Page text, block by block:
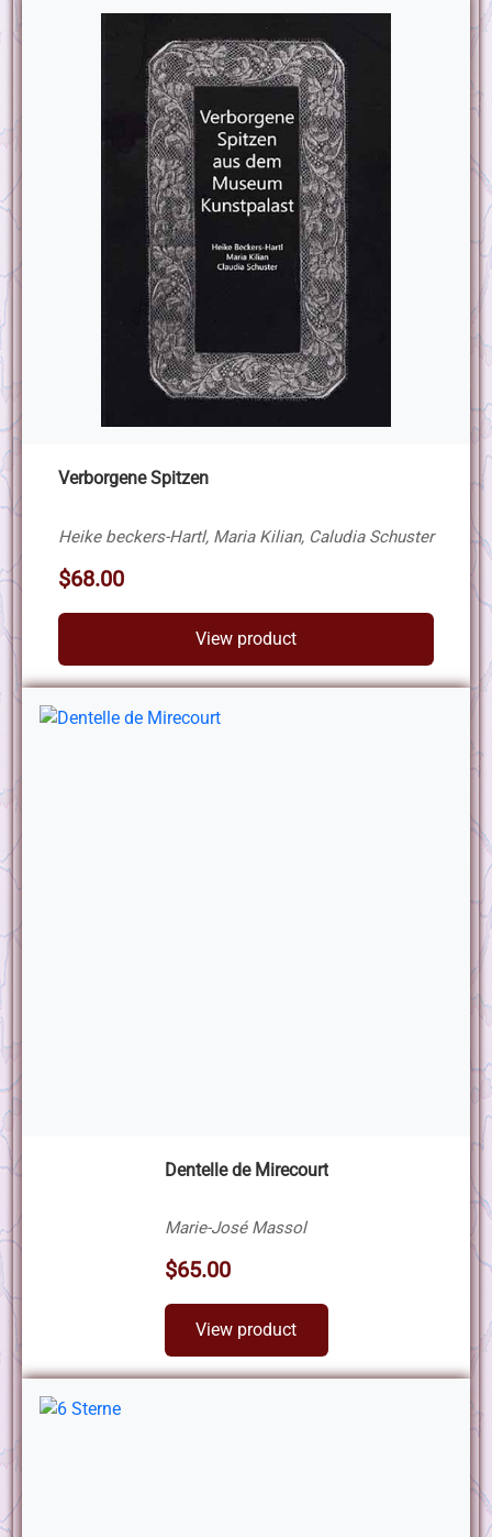
Verborgene Spitzen
Heike beckers-Hartl, Maria Kilian, Caludia Schuster
$68.00
View product
Dentelle de Mirecourt
Marie-José Massol
$65.00
View product